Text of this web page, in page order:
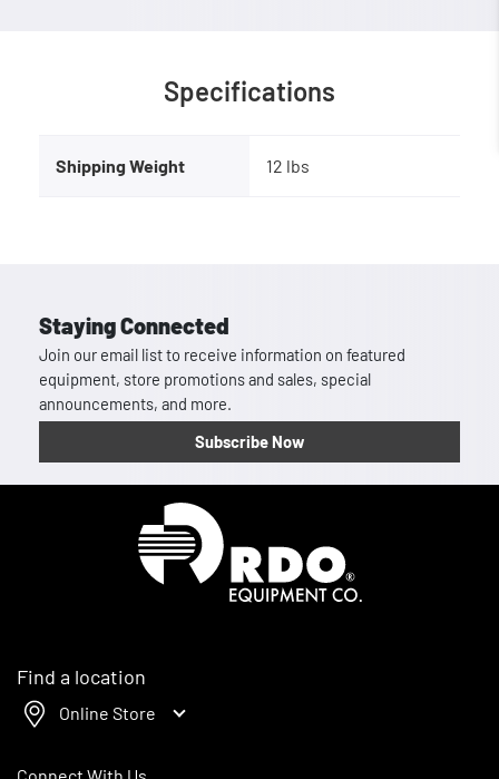
Specifications
Shipping Weight 12 lbs
Staying Connected
Join our email list to receive information on featured
equipment, store promotions and sales, special
announcements, and more.
Subscribe Now
Find a location
Online Store